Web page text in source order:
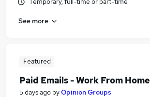
See more
Featured
Paid Emails - Work From Home
5 days ago byOpinion Groups